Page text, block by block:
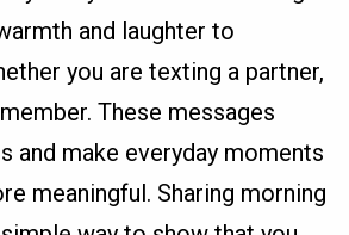
and laughter to
you are texting a partner,
These messages
and make everyday moments
meaningful. Sharing morning